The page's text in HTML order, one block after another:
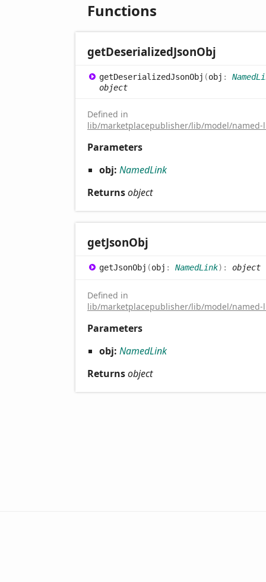
Functions
getDeserializedJsonObj
getDeserializedJsonObj (obj :
object
Defined in
lib/marketplacepublisher/lib/model/named-
Parameters
obj: NamedLink
Returnsobject
getJsonObj
getJsonObj (obj : NamedLink) : object
Defined in
lib/marketplacepublisher/lib/model/named-
Parameters
obj: NamedLink
Returnsobject